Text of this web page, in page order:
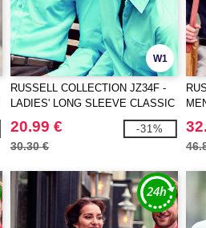
W1
RUSSELL COLLECTION JZ34F -
LADIES' LONG SLEEVE CLASSIC
POLYCOTTON POPLIN SHIRT
20.99 €
30.30 €
-31%